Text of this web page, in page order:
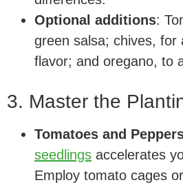
Optional additions:
green salsa; chives, for
flavor; and oregano, to
3. Master the
Tomatoes and
seedlings accelerates
Employ tomato cages